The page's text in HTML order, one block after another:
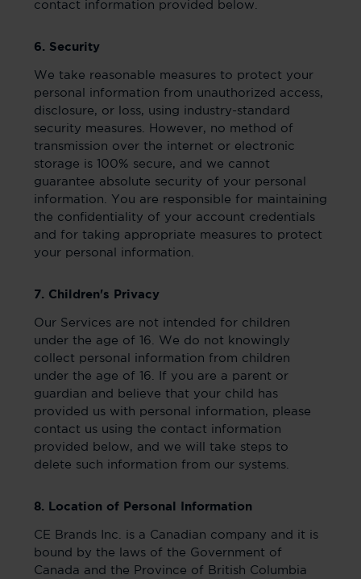
contact information provided below.
6. Security
We take reasonable measures to protect your
personal information from unauthorized access,
disclosure, or loss, using industry-standard
security measures. However, no method of
transmission over the internet or electronic
storage is 100% secure, and we cannot
guarantee absolute security of your personal
information. You are responsible for maintaining
the confidentiality of your account credentials
and for taking appropriate measures to protect
your personal information.
7. Children's Privacy
Our Services are not intended for children
under the age of 16. We do not knowingly
collect personal information from children
under the age of 16. If you are a parent or
guardian and believe that your child has
provided us with personal information, please
contact us using the contact information
provided below, and we will take steps to
delete such information from our systems.
8. Location of Personal Information
CE Brands Inc. is a Canadian company and it is
bound by the laws of the Government of
Canada and the Province of British Columbia